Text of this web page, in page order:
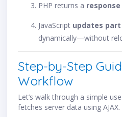
PHP returns a response
JavaScript updates
dynamically—without
Step-by-Step
Workflow
Let’s walk through a simple
fetches server data using AJAX.